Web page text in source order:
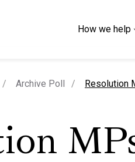
How we help
Archive Poll current page
Resolution